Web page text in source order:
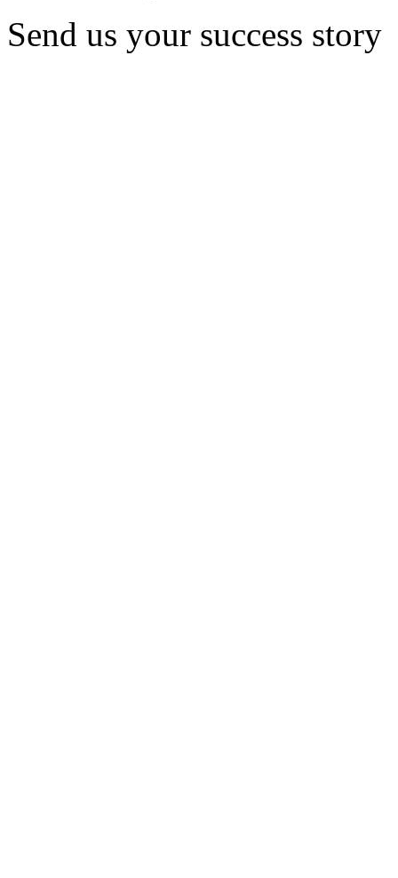
Send us your success story